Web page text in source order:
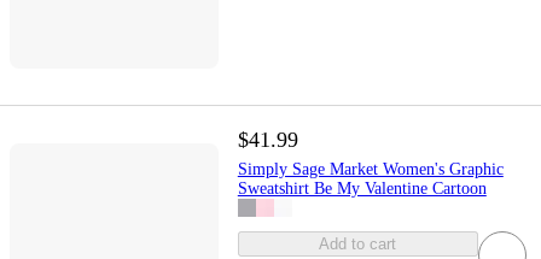
$41.99
Simply Sage Market Women's Graphic
Sweatshirt Be My Valentine Cartoon
Add to cart